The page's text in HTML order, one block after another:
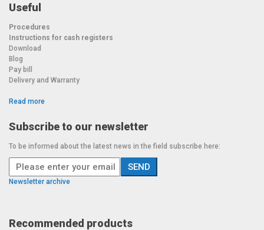
Useful
Procedures
Instructions for cash registers
Download
Blog
Pay bill
Delivery and Warranty
Read more
Subscribe to our newsletter
To be informed about the latest news in the field subscribe here:
Newsletter archive
Recommended products